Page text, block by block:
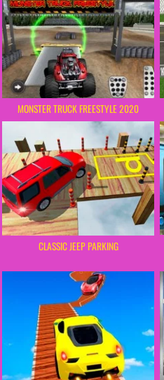
MONSTER TRUCK FREESTYLE 2020
CLASSIC JEEP PARKING